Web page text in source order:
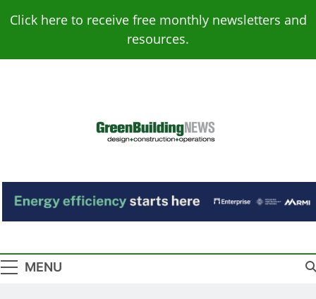
Click here to receive free monthly newsletters and
resources.
Green Building
News
MENU